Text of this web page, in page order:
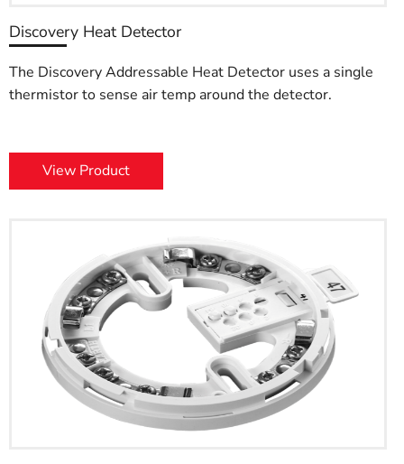
Discovery Heat Detector
The Discovery Addressable Heat Detector uses a single
thermistor to sense air temp around the detector.
View Product